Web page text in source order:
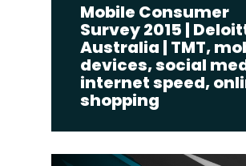
Mobile Consumer
Survey 2015 |
Australia | TMT,
devices, social
internet speed,
shopping